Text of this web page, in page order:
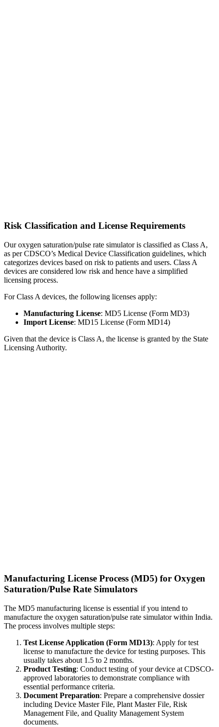
Risk Classification and License Requirements
Our oxygen saturation/pulse rate simulator is classified as Class A,
as per CDSCO’s Medical Device Classification guidelines, which
categorizes devices based on risk to patients and users. Class A
devices are considered low risk and hence have a simplified
licensing process.
For Class A devices, the following licenses apply:
Manufacturing License: MD5 License (Form MD3)
Import License: MD15 License (Form MD14)
Given that the device is Class A, the license is granted by the State
Licensing Authority.
Manufacturing License Process (MD5) for Oxygen
Saturation/Pulse Rate Simulators
The MD5 manufacturing license is essential if you intend to
manufacture the oxygen saturation/pulse rate simulator within India.
The process involves multiple steps:
Test License Application (Form MD13): Apply for test
license to manufacture the device for testing purposes. This
usually takes about 1.5 to 2 months.
Product Testing: Conduct testing of your device at CDSCO-
approved laboratories to demonstrate compliance with
essential performance criteria.
Document Preparation: Prepare a comprehensive dossier
including Device Master File, Plant Master File, Risk
Management File, and Quality Management System
documents.